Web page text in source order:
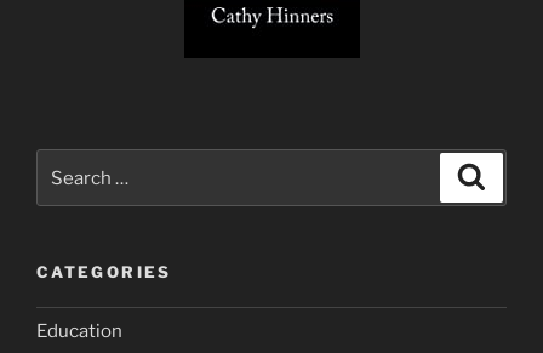
CATEGORIES
Education